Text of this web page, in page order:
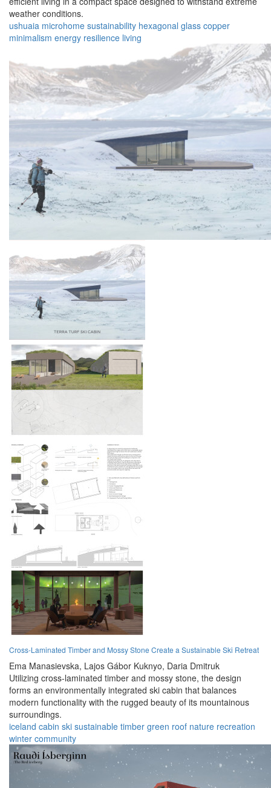
weather conditions.
ushuaia microhome sustainability hexagonal glass copper
minimalism energy resilience living
Cross-Laminated Timber and Mossy Stone Create a Sustainable Ski Retreat
Ema Manasievska, Lajos Gábor Kuknyo, Daria Dmitruk
Utilizing cross-laminated timber and mossy stone, the design
forms an environmentally integrated ski cabin that balances
modern functionality with the rugged beauty of its mountainous
surroundings.
iceland cabin ski sustainable timber green roof nature recreation
winter community